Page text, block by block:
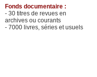
Fonds documentaire :
- 30 titres de revues en
archives ou courants
- 7000 livres, séries et usuels